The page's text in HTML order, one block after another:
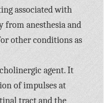
associated with
from anesthesia and
other conditions as
agent. It
of impulses at
tract and the